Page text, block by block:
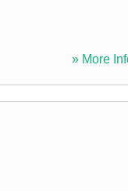
» More